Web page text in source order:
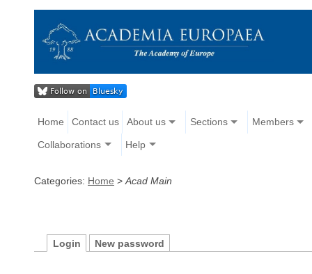
Home Contact us About us Sections Members
Collaborations Help
Categories: Home > Acad Main
Login New password